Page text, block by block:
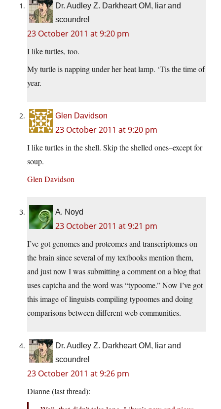
Dr. Audley Z. Darkheart OM, liar and
scoundrel
23 October 2011 at 9:20 pm
I like turtles, too.
My turtle is napping under her heat lamp. ‘Tis the time of
year.
Glen Davidson
23 October 2011 at 9:20 pm
I like turtles in the shell. Skip the shelled ones–except for
soup.
Glen Davidson
A. Noyd
23 October 2011 at 9:21 pm
I’ve got genomes and proteomes and transcriptomes on
the brain since several of my textbooks mention them,
and just now I was submitting a comment on a blog that
uses captcha and the word was “typoome.” Now I’ve got
this image of linguists compiling typoomes and doing
comparisons between different web communities.
Dr. Audley Z. Darkheart OM, liar and
scoundrel
23 October 2011 at 9:26 pm
Dianne (last thread):